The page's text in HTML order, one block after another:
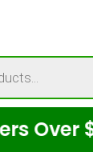
$20!